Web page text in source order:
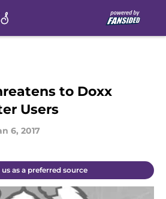
to Doxx
Users
6, 2017
as a preferred source